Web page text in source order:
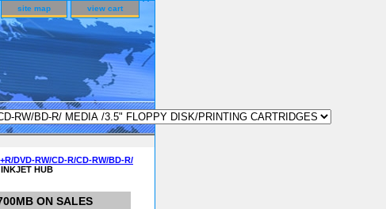
site map view cart
DVD-RW/CD-R/CD-RW/BD-R/
HUB
ON SALES